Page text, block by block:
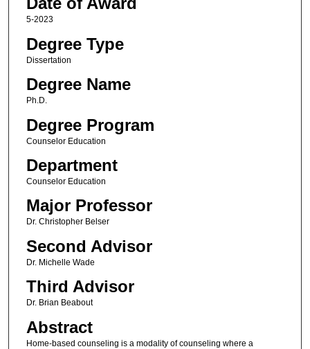
5-2023
Degree Type
Dissertation
Degree Name
Ph.D.
Degree Program
Counselor Education
Department
Counselor Education
Major Professor
Dr. Christopher Belser
Second Advisor
Dr. Michelle Wade
Third Advisor
Dr. Brian Beabout
Abstract
Home-based counseling is a modality of counseling where a